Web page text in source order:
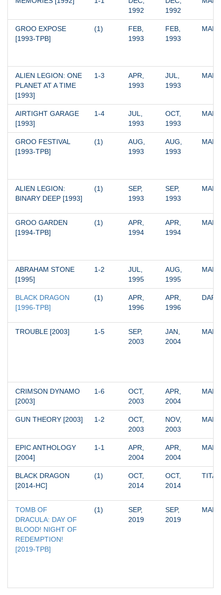
1992
1992
GROO EXPOSE
[1993-TPB]
(1)
FEB,
1993
FEB,
1993
ALIEN LEGION: ONE
PLANET AT A TIME
[1993]
1-3
APR,
1993
JUL,
1993
AIRTIGHT GARAGE
[1993]
1-4
JUL,
1993
OCT,
1993
GROO FESTIVAL
[1993-TPB]
(1)
AUG,
1993
AUG,
1993
ALIEN LEGION:
BINARY DEEP [1993]
(1)
SEP,
1993
SEP,
1993
GROO GARDEN
[1994-TPB]
(1)
APR,
1994
APR,
1994
ABRAHAM STONE
[1995]
1-2
JUL,
1995
AUG,
1995
BLACK DRAGON
[1996-TPB]
(1)
APR,
1996
APR,
1996
TROUBLE [2003] 1-5
SEP,
2003
JAN,
2004
CRIMSON DYNAMO
[2003]
1-6
OCT,
2003
APR,
2004
GUN THEORY [2003] 1-2
OCT,
2003
NOV,
2003
EPIC ANTHOLOGY
[2004]
1-1
APR,
2004
APR,
2004
BLACK DRAGON
[2014-HC]
(1)
OCT,
2014
OCT,
2014
TITAN
TOMB OF
DRACULA: DAY OF
BLOOD! NIGHT OF
REDEMPTION!
[2019-TPB]
(1)
SEP,
2019
SEP,
2019